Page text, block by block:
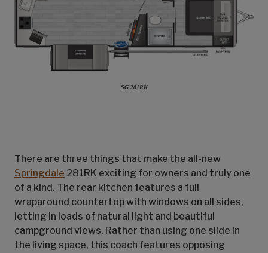
SG 281RK
There are three things that make the all-new
Springdale 281RK exciting for owners and truly one
of a kind. The rear kitchen features a full
wraparound countertop with windows on all sides,
letting in loads of natural light and beautiful
campground views. Rather than using one slide in
the living space, this coach features opposing